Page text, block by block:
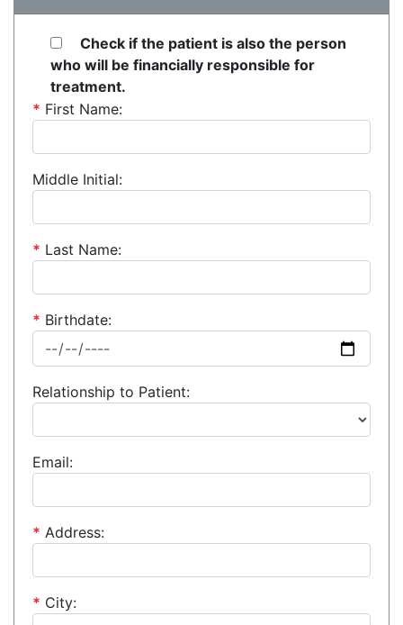
Check if the patient is also the person
who will be financially responsible for
treatment.
* First Name:
Middle Initial:
* Last Name:
* Birthdate:
Relationship to Patient:
Email:
* Address:
* City: